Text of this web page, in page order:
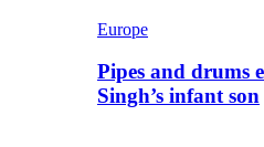
Europe
Pipes and drums
Singh’s infant son